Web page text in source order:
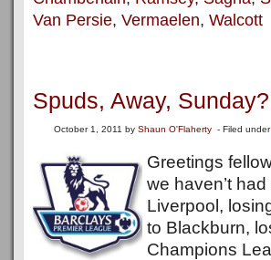
Van Persie, Vermaelen, Walcott
Spuds, Away,
October 1, 2011 by Shaun O'Flaherty - Filed under
Greetings
we haven’t
Liverpool,
to Blackburn,
Champions